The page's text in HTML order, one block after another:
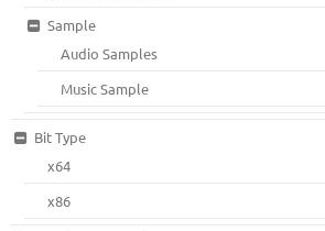
Sample
Audio Samples
Music Sample
Bit Type
x64
x86